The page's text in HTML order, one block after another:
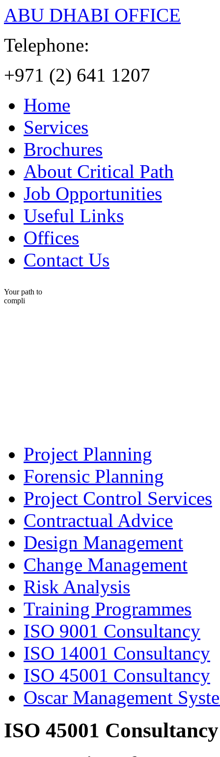
ABU DHABI OFFICE
Telephone:
+971 (2) 641 1207
Home
Services
Brochures
About Critical Path
Job Opportunities
Useful Links
Offices
Contact Us
Your path to
Project Planning
Forensic Planning
Project Control Services
Contractual Advice
Design Management
Change Management
Risk Analysis
Training Programmes
ISO 9001 Consultancy
ISO 14001 Consultancy
ISO 45001 Consultancy
Oscar Management
ISO 45001 Consultancy